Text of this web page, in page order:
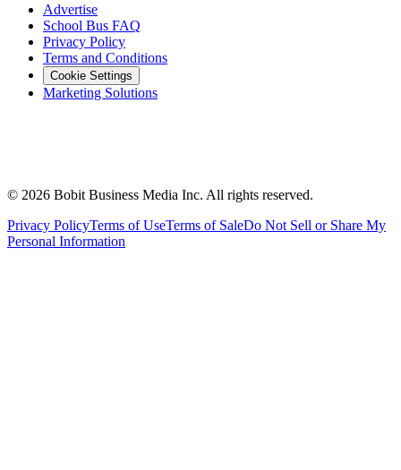
Advertise
School Bus FAQ
Privacy Policy
Terms and Conditions
Cookie Settings
Marketing Solutions
© 2026 Bobit Business Media Inc. All rights reserved.
Privacy PolicyTerms of UseTerms of SaleDo Not Sell or Share My
Personal Information